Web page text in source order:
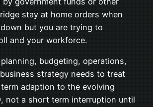
stay at home orders when
but you are trying to
and your workforce.
budgeting, operations,
strategy needs to treat
adaption to the evolving
not a short term interruption until